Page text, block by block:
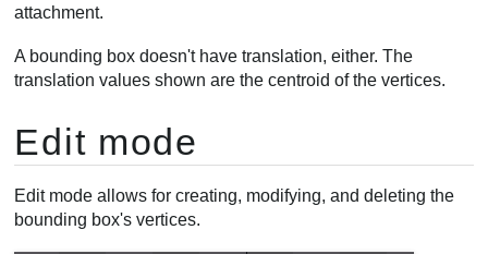
attachment.
A bounding box doesn't have translation, either. The
translation values shown are the centroid of the vertices.
Edit mode
Edit mode allows for creating, modifying, and deleting the
bounding box's vertices.